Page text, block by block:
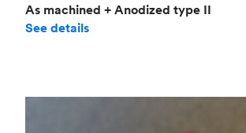
As machined + Anodized type II
See details